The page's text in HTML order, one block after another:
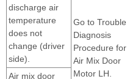
discharge air
temperature
does not
change (driver
side).
Go to Trouble
Diagnosis
Procedure for
Air Mix Door
Motor LH.
Air mix door